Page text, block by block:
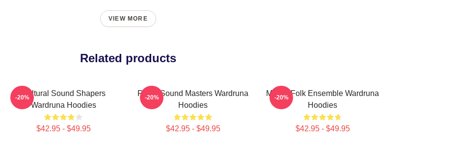
VIEW MORE
Related products
Cultural Sound Shapers
Wardruna Hoodies
$42.95 - $49.95
-20%
Runic Sound Masters Wardruna
Hoodies
$42.95 - $49.95
-20%
Mythic Folk Ensemble Wardruna
Hoodies
$42.95 - $49.95
-20%